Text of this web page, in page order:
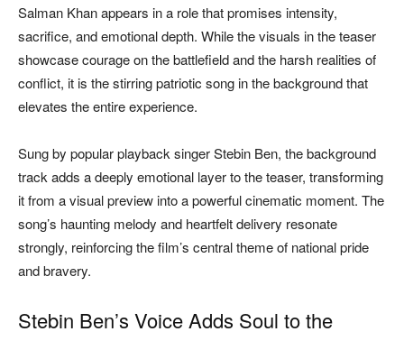
Salman Khan appears in a role that promises intensity,
sacrifice, and emotional depth. While the visuals in the teaser
showcase courage on the battlefield and the harsh realities of
conflict, it is the stirring patriotic song in the background that
elevates the entire experience.
Sung by popular playback singer Stebin Ben, the background
track adds a deeply emotional layer to the teaser, transforming
it from a visual preview into a powerful cinematic moment. The
song’s haunting melody and heartfelt delivery resonate
strongly, reinforcing the film’s central theme of national pride
and bravery.
Stebin Ben’s Voice Adds Soul to the